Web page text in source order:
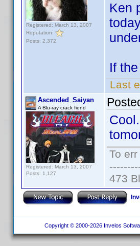
Registered: March 13, 2007
Reputation:
Posts: 2,372
Ken
If
Last
Ascended_Saiyan
A Blu-ray crack fiend
Registered: March 13, 2007
Posts: 1,127
To
473
Copyright © 2000-2026 Invelos